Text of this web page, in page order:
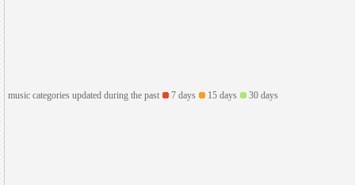
music categories updated during the past 7 days 15 days 30 days